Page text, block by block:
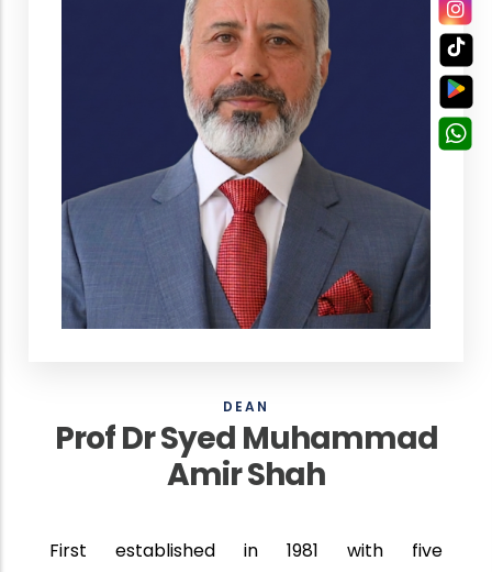
DEAN
Prof Dr Syed Muhammad
Amir Shah
First established in 1981 with five